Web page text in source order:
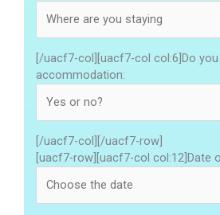
[/uacf7-col][uacf7-col col:6]Do you
accommodation:
[/uacf7-col][/uacf7-row]
[uacf7-row][uacf7-col col:12]Date